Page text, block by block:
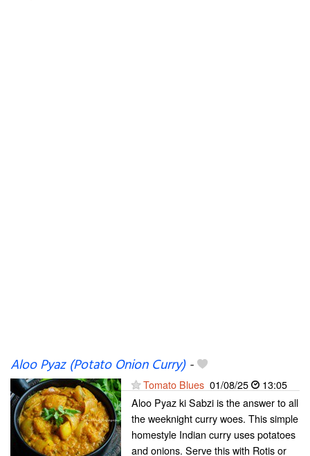
Aloo Pyaz (Potato Onion Curry)-
Tomato Blues 01/08/25
13:05
Aloo Pyaz ki Sabzi is the answer to all
the weeknight curry woes. This simple
homestyle Indian curry uses potatoes
and onions. Serve this with Rotis or